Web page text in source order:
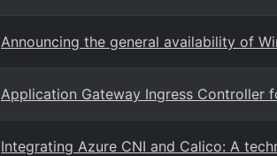
Announcing the general availability of
Application Gateway Ingress Controller
Integrating Azure CNI and Calico: A